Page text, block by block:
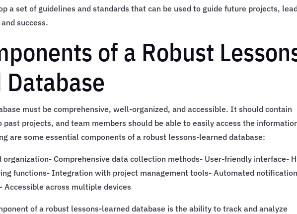
a set of guidelines and standards that can be used to guide future projects,
success.
of a Robust
Database
must be comprehensive, well-organized, and accessible. It should contain
projects, and team members should be able to easily access the
are some essential components of a robust lessons-learned database:
organization- Comprehensive data collection methods- User-friendly interface-
functions- Integration with project management tools- Automated notification
Accessible across multiple devices
of a robust lessons-learned database is the ability to track and analyze